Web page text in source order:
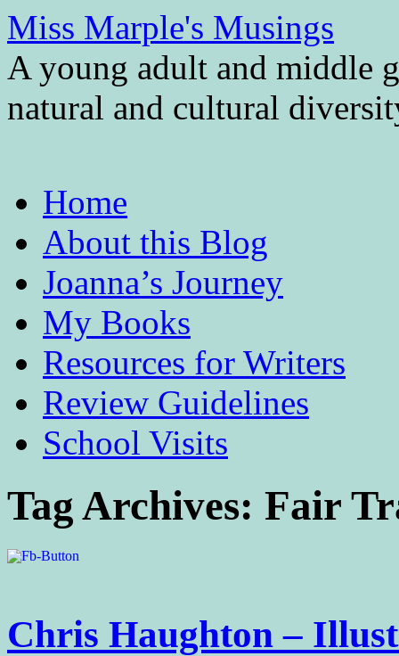
Miss Marple's Musings
A young adult and middle
natural and cultural
to
contentHome
About this Blog
Joanna’s Journey
My Books
Resources for Writers
Review Guidelines
School Visits
Tag Archives: Fair
Chris Haughton –